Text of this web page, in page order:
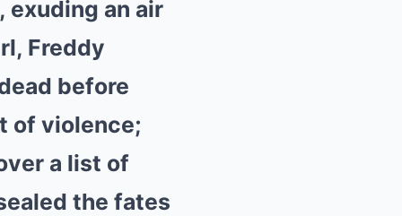
exuding an air
Freddy
before
of violence;
a list of
the fates